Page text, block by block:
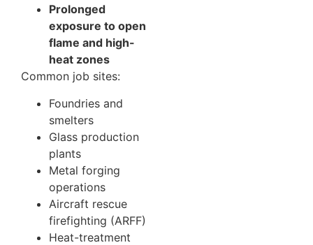
Prolonged
exposure to open
flame and high-
heat zones
Common job sites:
Foundries and
smelters
Glass production
plants
Metal forging
operations
Aircraft rescue
firefighting (ARFF)
Heat-treatment